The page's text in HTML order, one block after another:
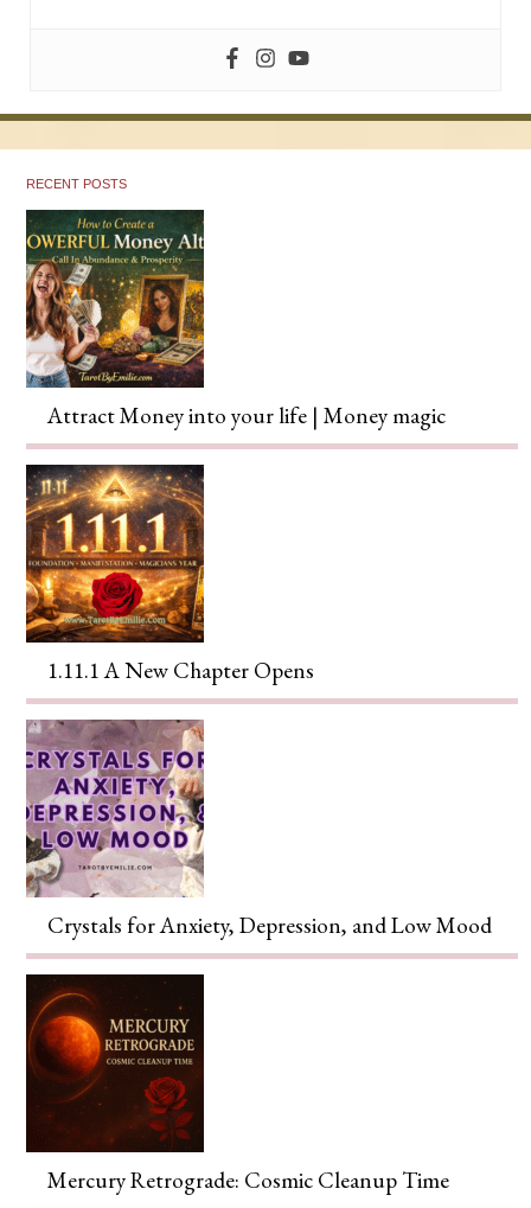
RECENT POSTS
Attract Money into your life | Money magic
1.11.1 A New Chapter Opens
Crystals for Anxiety, Depression, and Low Mood
Mercury Retrograde: Cosmic Cleanup Time